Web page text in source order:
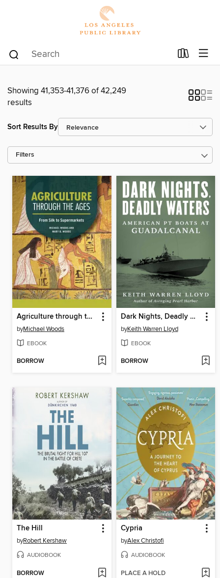
Showing 41,353-41,376 of 42,249
results
Sort Results By
Filters
Agriculture through the Ages
byMichael Woods
EBOOK
BORROW
Dark Nights, Deadly Waters
byKeith Warren Lloyd
EBOOK
BORROW
The Hill
byRobert Kershaw
AUDIOBOOK
BORROW
Cypria
byAlex Christofi
AUDIOBOOK
PLACE A HOLD